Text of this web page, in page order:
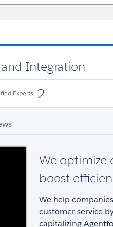
Integration
Experts 2
We optimize
boost
We help
customer service
capitalizing